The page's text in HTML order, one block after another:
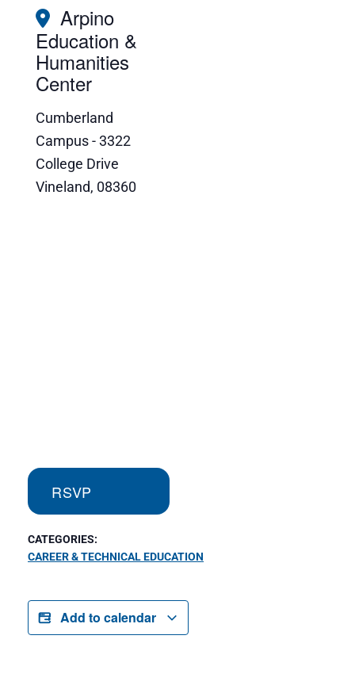
Arpino
Education &
Humanities
Center
Cumberland
Campus - 3322
College Drive
Vineland, 08360
RSVP
CATEGORIES:
CAREER & TECHNICAL EDUCATION
Add to calendar